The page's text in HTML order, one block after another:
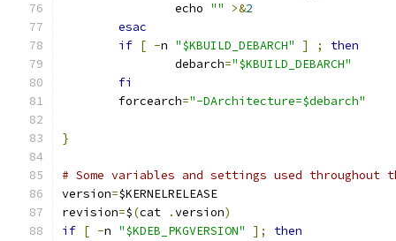
		echo
"" >&2
esac
if [ -n "$KBUILD_DEBARCH" ] ;
then
		debarch
="$KBUILD_DEBARCH"
fi
	forcearch
="-DArchitecture=$debarch"
}
# Some variables and settings used throughout
version=$KERNELRELEASE
revision=$(cat .version)
if [ -n "$KDEB_PKGVERSION" ];
then